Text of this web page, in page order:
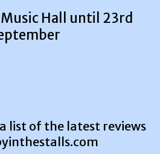
Hall until 23rd
list of the latest reviews